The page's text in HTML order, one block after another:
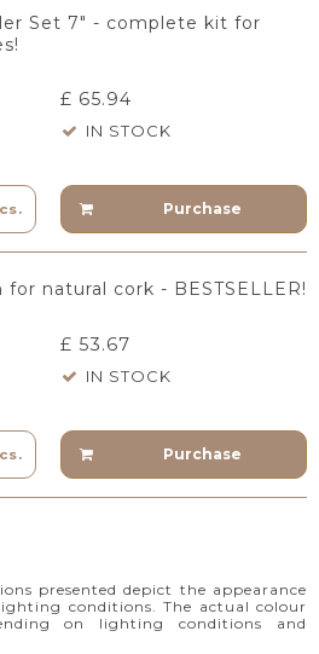
Set 7" - complete kit for
£ 65.94
IN STOCK
Purchase
natural cork - BESTSELLER!
£ 53.67
IN STOCK
Purchase
presented depict the appearance
conditions. The actual colour
on lighting conditions and